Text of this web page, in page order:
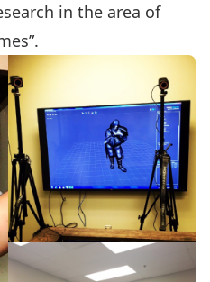
in the area of